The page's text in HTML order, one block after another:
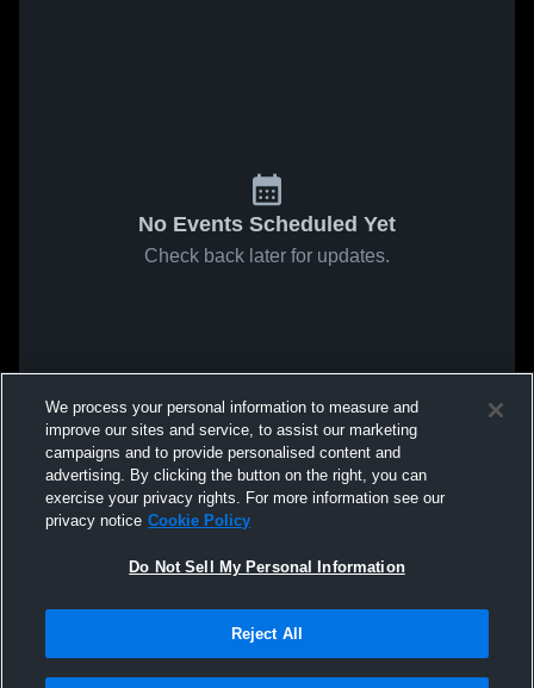
No Events Scheduled Yet
Check back later for updates.
We process your personal information to measure and
improve our sites and service, to assist our marketing
campaigns and to provide personalised content and
advertising. By clicking the button on the right, you can
exercise your privacy rights. For more information see our
privacy notice Cookie Policy
Do Not Sell My Personal Information
Reject All